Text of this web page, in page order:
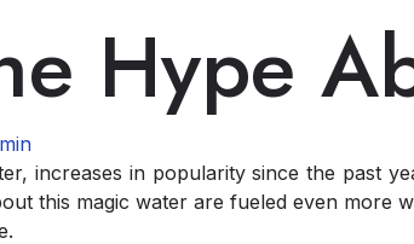
Hype
increases in popularity since the past
this magic water are fueled even